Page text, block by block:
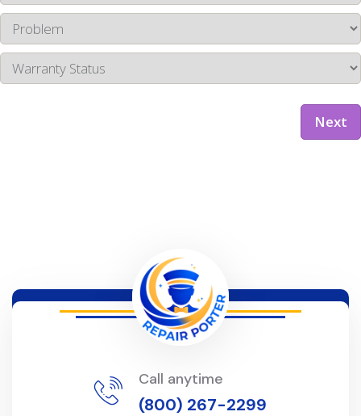
Next
Call anytime
(800) 267-2299